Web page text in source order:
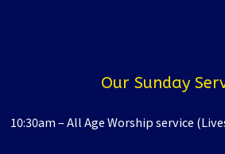
Our Sunday
10:30am – All Age Worship service